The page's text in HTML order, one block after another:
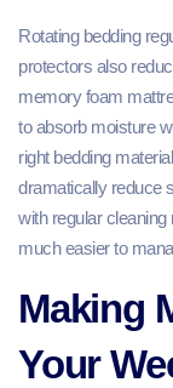
Rotating bedding
protectors also
memory foam
to absorb moisture
right bedding
dramatically reduce
with regular
much easier to
Making
Your